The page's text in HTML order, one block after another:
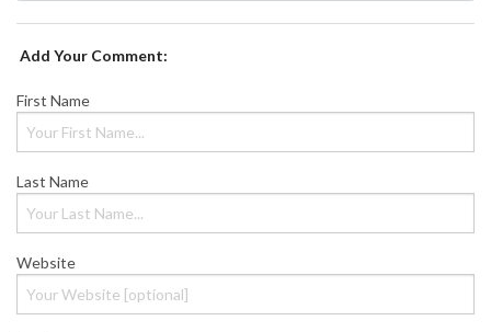
Add Your Comment:
First Name
Last Name
Website